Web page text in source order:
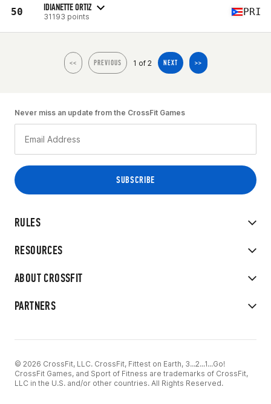
50 IDIANETTE ORTIZ
31193 points PRI
<< PREVIOUS 1 of 2 NEXT >>
RULES
RESOURCES
ABOUT CROSSFIT
PARTNERS
Never miss an update from the CrossFit Games
© 2026 CrossFit, LLC. CrossFit, Fittest on Earth, 3...2...1...Go!
CrossFit Games, and Sport of Fitness are trademarks of CrossFit,
LLC in the U.S. and/or other countries. All Rights Reserved.